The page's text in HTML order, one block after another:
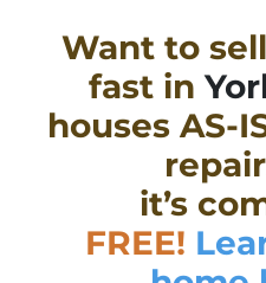
Want to
fast in
houses AS-
it’s
FREE!